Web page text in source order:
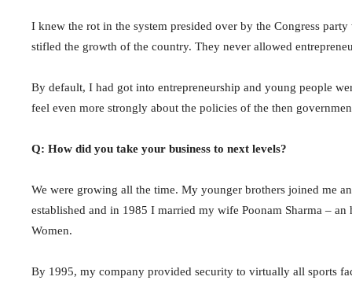
I knew the rot in the system presided over by the Congress
stifled the growth of the country. They never allowed
By default, I had got into entrepreneurship and young people
feel even more strongly about the policies of the then
Q: How did you take your business to next levels?
We were growing all the time. My younger brothers joined me
established and in 1985 I married my wife Poonam Sharma –
Women.
By 1995, my company provided security to virtually all sports